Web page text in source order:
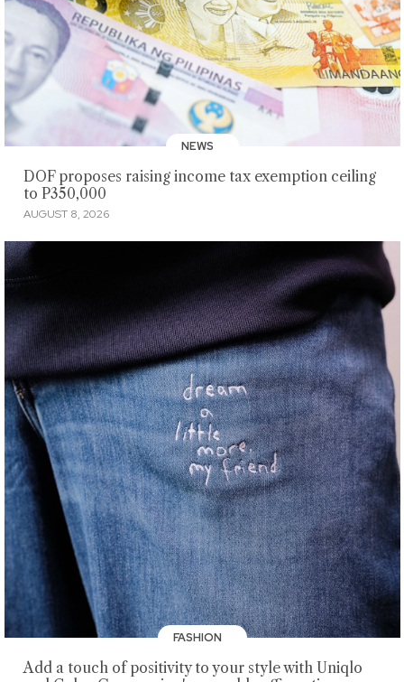
NEWS
DOF proposes raising income tax exemption ceiling
to P350,000
AUGUST 8, 2026
FASHION
Add a touch of positivity to your style with Uniqlo